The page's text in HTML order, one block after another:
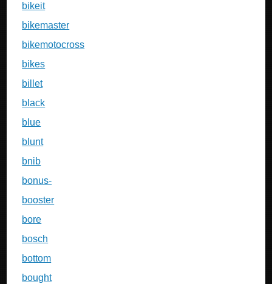
bikeit
bikemaster
bikemotocross
bikes
billet
black
blue
blunt
bnib
bonus-
booster
bore
bosch
bottom
bought